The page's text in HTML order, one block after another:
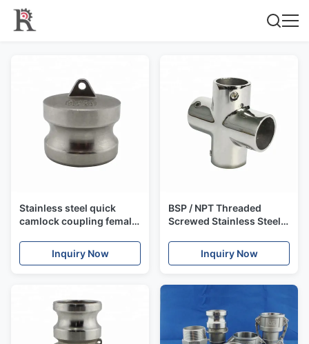
Stainless steel quick
camlock coupling female
camlock
A/B/C/D/E/F/DC/DP
Inquiry Now
BSP / NPT Threaded
Screwed Stainless Steel
Fitting
Inquiry Now